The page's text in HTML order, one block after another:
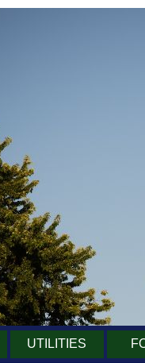
UTILITIES